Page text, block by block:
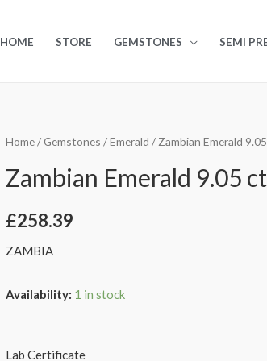
HOME STORE GEMSTONES SEMI
Home/Gemstones /Emerald / Zambian Emerald
Zambian Emerald 9.05
£258.39
ZAMBIA
Availability: 1 in stock
Lab Certificate